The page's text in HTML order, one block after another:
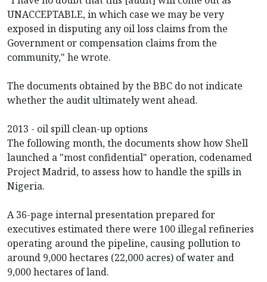
UNACCEPTABLE, in which case we may be very
exposed in disputing any oil loss claims from the
Government or compensation claims from the
community," he wrote.
The documents obtained by the BBC do not indicate
whether the audit ultimately went ahead.
2013 - oil spill clean-up options
The following month, the documents show how Shell
launched a "most confidential" operation, codenamed
Project Madrid, to assess how to handle the spills in
Nigeria.
A 36-page internal presentation prepared for
executives estimated there were 100 illegal refineries
operating around the pipeline, causing pollution to
around 9,000 hectares (22,000 acres) of water and
9,000 hectares of land.